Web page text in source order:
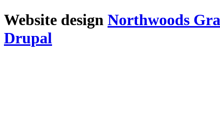
Website design Northwoods
Drupal